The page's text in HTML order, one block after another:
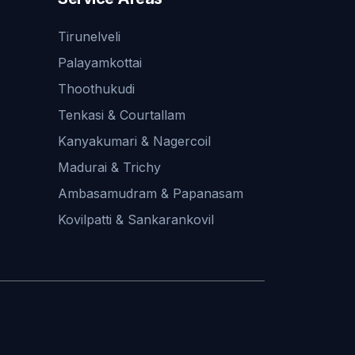
Tirunelveli
Palayamkottai
Thoothukudi
Tenkasi & Courtallam
Kanyakumari & Nagercoil
Madurai & Trichy
Ambasamudram & Papanasam
Kovilpatti & Sankarankovil